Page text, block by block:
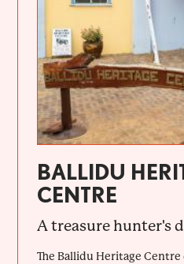
BALLIDU
CENTRE
A treasure hunter's
The Ballidu Heritage